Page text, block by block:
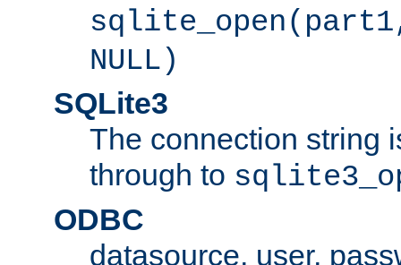
NULL)
SQLite3
The connection string
through to
ODBC
datasource, user,